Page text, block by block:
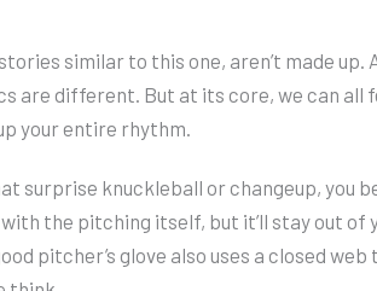
similar to this one, aren’t made
are different. But at its core, we can all
your entire rhythm.
surprise knuckleball or changeup, you
with the pitching itself, but it’ll stay out
pitcher’s glove also uses a closed